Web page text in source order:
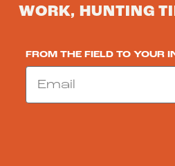
WORK, HUNTING
FROM THE FIELD TO YOUR
Email